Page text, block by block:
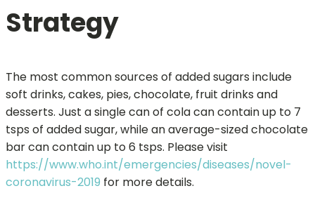
Strategy
The most common sources of added sugars include
soft drinks, cakes, pies, chocolate, fruit drinks and
desserts. Just a single can of cola can contain up to 7
tsps of added sugar, while an average-sized chocolate
bar can contain up to 6 tsps. Please visit
https://www.who.int/emergencies/diseases/novel-
coronavirus-2019 for more details.